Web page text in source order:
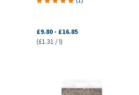
£9.80 - £16.85
(£1.31 / l)